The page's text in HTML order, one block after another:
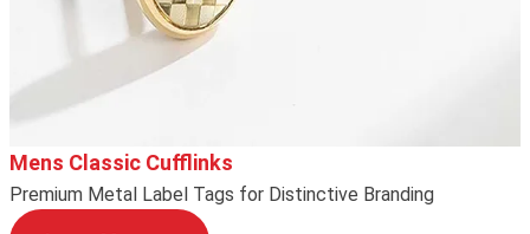
Mens Classic Cufflinks
Premium Metal Label Tags for Distinctive Branding